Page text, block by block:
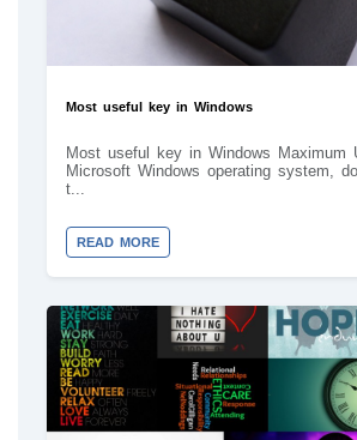
Most useful key in Windows
Most useful key in Windows Maximum
Microsoft Windows operating system,
t...
READ MORE